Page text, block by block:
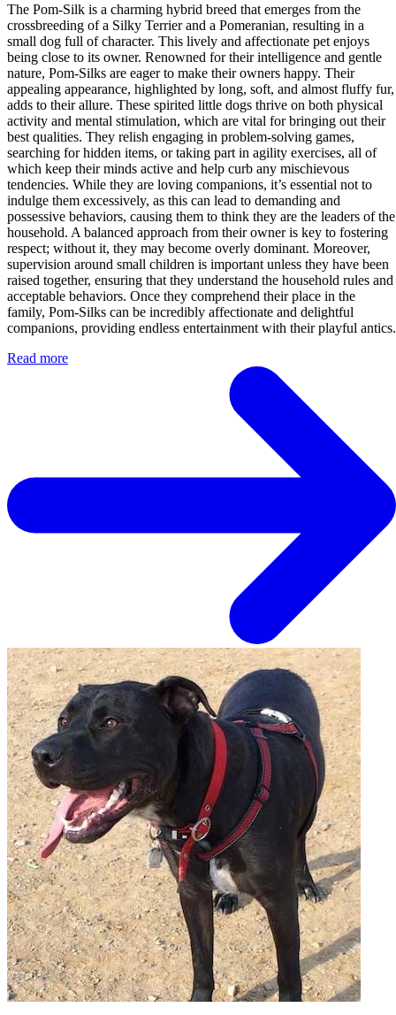
The Pom-Silk is a charming hybrid breed that emerges from the
crossbreeding of a Silky Terrier and a Pomeranian, resulting in a
small dog full of character. This lively and affectionate pet enjoys
being close to its owner. Renowned for their intelligence and gentle
nature, Pom-Silks are eager to make their owners happy. Their
appealing appearance, highlighted by long, soft, and almost fluffy fur,
adds to their allure. These spirited little dogs thrive on both physical
activity and mental stimulation, which are vital for bringing out their
best qualities. They relish engaging in problem-solving games,
searching for hidden items, or taking part in agility exercises, all of
which keep their minds active and help curb any mischievous
tendencies. While they are loving companions, it’s essential not to
indulge them excessively, as this can lead to demanding and
possessive behaviors, causing them to think they are the leaders of the
household. A balanced approach from their owner is key to fostering
respect; without it, they may become overly dominant. Moreover,
supervision around small children is important unless they have been
raised together, ensuring that they understand the household rules and
acceptable behaviors. Once they comprehend their place in the
family, Pom-Silks can be incredibly affectionate and delightful
companions, providing endless entertainment with their playful antics.
Read more